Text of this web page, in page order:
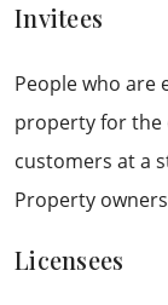
Invitees
People who are
property for the
customers at a
Property
Licensees